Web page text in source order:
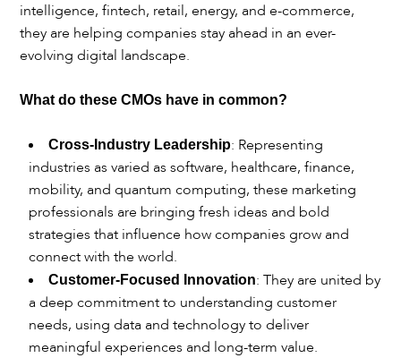
intelligence, fintech, retail, energy, and e-commerce,
they are helping companies stay ahead in an ever-
evolving digital landscape.
What do these CMOs have in common?
Cross-Industry Leadership: Representing
industries as varied as software, healthcare, finance,
mobility, and quantum computing, these marketing
professionals are bringing fresh ideas and bold
strategies that influence how companies grow and
connect with the world.
Customer-Focused Innovation: They are united by
a deep commitment to understanding customer
needs, using data and technology to deliver
meaningful experiences and long-term value.